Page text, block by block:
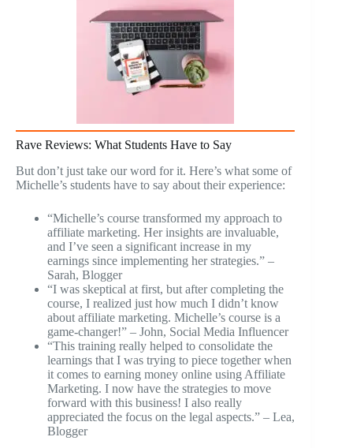
Rave Reviews: What Students Have to Say
But don’t just take our word for it. Here’s what some of
Michelle’s students have to say about their experience:
“Michelle’s course transformed my approach to
affiliate marketing. Her insights are invaluable,
and I’ve seen a significant increase in my
earnings since implementing her strategies.” –
Sarah, Blogger
“I was skeptical at first, but after completing the
course, I realized just how much I didn’t know
about affiliate marketing. Michelle’s course is a
game-changer!” – John, Social Media Influencer
“This training really helped to consolidate the
learnings that I was trying to piece together when
it comes to earning money online using Affiliate
Marketing. I now have the strategies to move
forward with this business! I also really
appreciated the focus on the legal aspects.” – Lea,
Blogger